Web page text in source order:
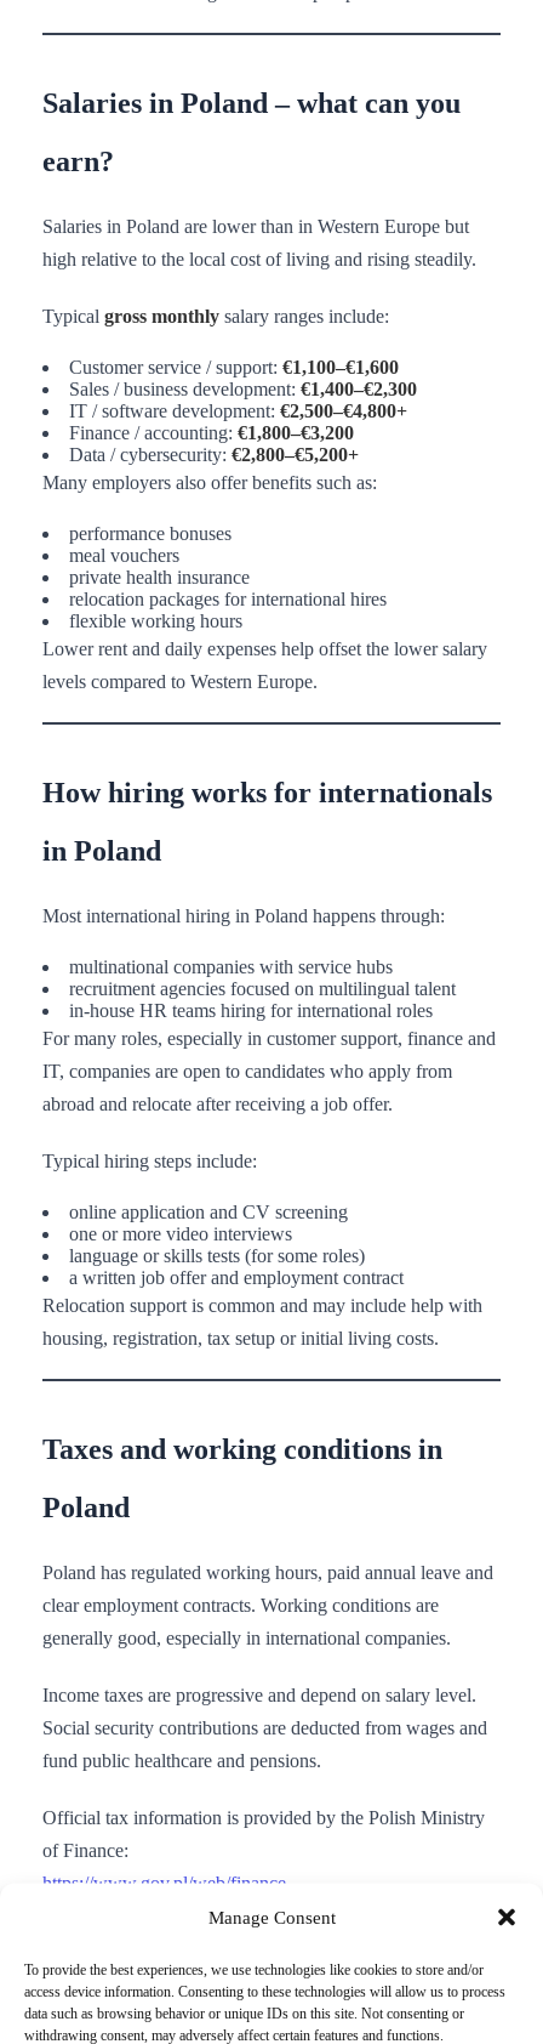
Manage Consent
To provide the best experiences, we use technologies like cookies to store and/or
access device information. Consenting to these technologies will allow us to process
data such as browsing behavior or unique IDs on this site. Not consenting or
withdrawing consent, may adversely affect certain features and functions.
Salaries in Poland – what can you
earn?
Salaries in Poland are lower than in Western Europe but
high relative to the local cost of living and rising steadily.
Typical gross monthly salary ranges include:
Customer service / support: €1,100–€1,600
Sales / business development: €1,400–€2,300
IT / software development: €2,500–€4,800+
Finance / accounting: €1,800–€3,200
Data / cybersecurity: €2,800–€5,200+
Many employers also offer benefits such as:
performance bonuses
meal vouchers
private health insurance
relocation packages for international hires
flexible working hours
Lower rent and daily expenses help offset the lower salary
levels compared to Western Europe.
How hiring works for internationals
in Poland
Most international hiring in Poland happens through:
multinational companies with service hubs
recruitment agencies focused on multilingual talent
in-house HR teams hiring for international roles
For many roles, especially in customer support, finance and
IT, companies are open to candidates who apply from
abroad and relocate after receiving a job offer.
Typical hiring steps include:
online application and CV screening
one or more video interviews
language or skills tests (for some roles)
a written job offer and employment contract
Relocation support is common and may include help with
housing, registration, tax setup or initial living costs.
Taxes and working conditions in
Poland
Poland has regulated working hours, paid annual leave and
clear employment contracts. Working conditions are
generally good, especially in international companies.
Income taxes are progressive and depend on salary level.
Social security contributions are deducted from wages and
fund public healthcare and pensions.
Official tax information is provided by the Polish Ministry
of Finance:
https://www.gov.pl/web/finance
Moving to Poland for work